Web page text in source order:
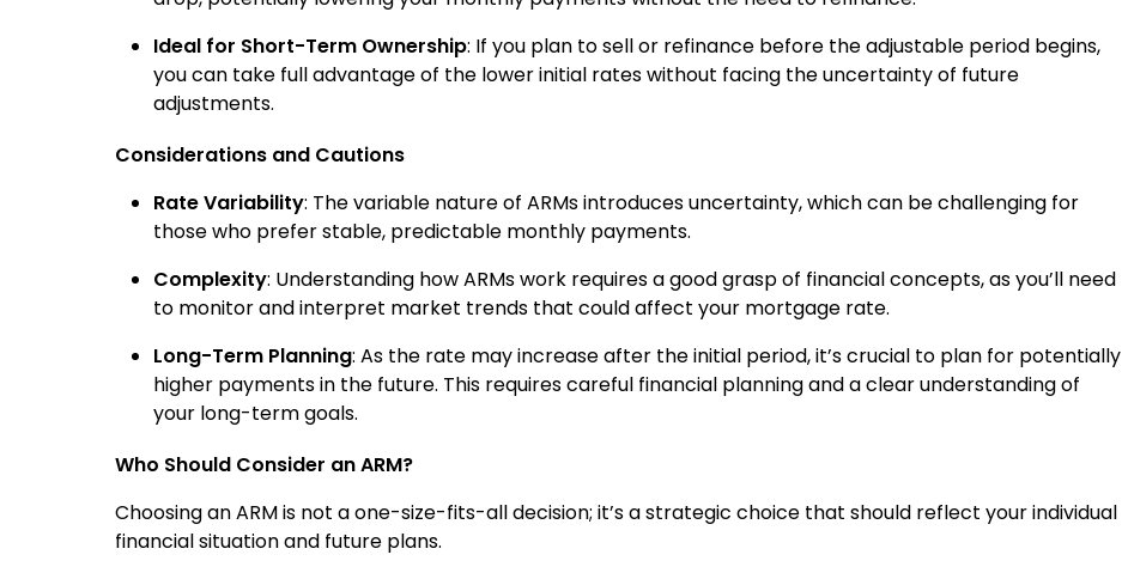
Ideal for Short-Term Ownership: If you plan to sell or refinance before the adjustable period begins,
you can take full advantage of the lower initial rates without facing the uncertainty of future
adjustments.
Considerations and Cautions
Rate Variability: The variable nature of ARMs introduces uncertainty, which can be challenging for
those who prefer stable, predictable monthly payments.
Complexity: Understanding how ARMs work requires a good grasp of financial concepts, as you’ll need
to monitor and interpret market trends that could affect your mortgage rate.
Long-Term Planning: As the rate may increase after the initial period, it’s crucial to plan for potentially
higher payments in the future. This requires careful financial planning and a clear understanding of
your long-term goals.
Who Should Consider an ARM?
Choosing an ARM is not a one-size-fits-all decision; it’s a strategic choice that should reflect your individual
financial situation and future plans.